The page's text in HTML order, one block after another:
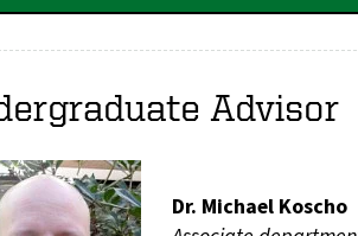
Advisor
Dr. Michael Koscho